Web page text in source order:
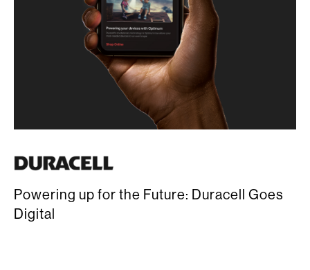
Powering up for the Future: Duracell Goes
Digital